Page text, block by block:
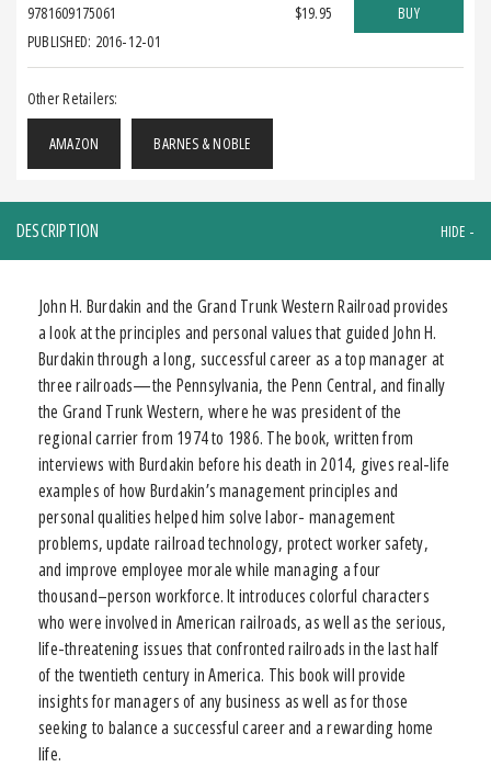
9781609175061
PUBLISHED: 2016-12-01
$19.95 BUY
Other Retailers:
AMAZON BARNES & NOBLE
DESCRIPTION
John H. Burdakin and the Grand Trunk Western Railroad provides
a look at the principles and personal values that guided John H.
Burdakin through a long, successful career as a top manager at
three railroads—the Pennsylvania, the Penn Central, and finally
the Grand Trunk Western, where he was president of the
regional carrier from 1974 to 1986. The book, written from
interviews with Burdakin before his death in 2014, gives real-life
examples of how Burdakin’s management principles and
personal qualities helped him solve labor- management
problems, update railroad technology, protect worker safety,
and improve employee morale while managing a four
thousand–person workforce. It introduces colorful characters
who were involved in American railroads, as well as the serious,
life-threatening issues that confronted railroads in the last half
of the twentieth century in America. This book will provide
insights for managers of any business as well as for those
seeking to balance a successful career and a rewarding home
life.